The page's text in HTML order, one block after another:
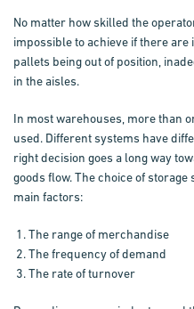
No matter how skilled the
impossible to achieve if there
pallets being out of position,
in the aisles.
In most warehouses, more than
used. Different systems have
right decision goes a long way
goods flow. The choice of
main factors:
The range of merchandise
The frequency of demand
The rate of turnover